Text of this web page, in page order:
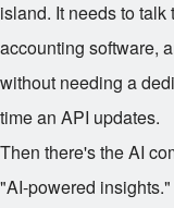
island. It needs to
accounting software,
without needing a
time an API updates.
Then there's the AI
"AI-powered